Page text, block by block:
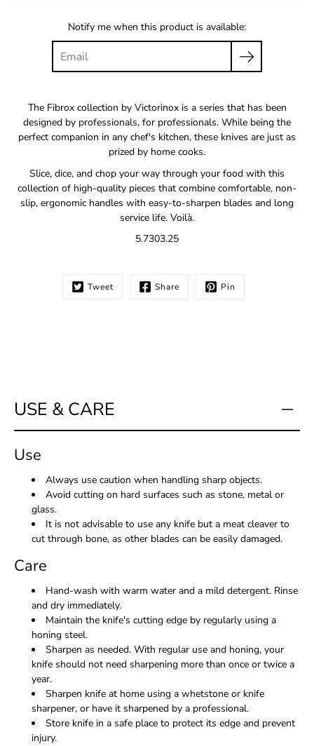
Notify me when this product is available:
The Fibrox collection by Victorinox is a series that has been
designed by professionals, for professionals. While being the
perfect companion in any chef's kitchen, these knives are just as
prized by home cooks.
Slice, dice, and chop your way through your food with this
collection of high-quality pieces that combine comfortable, non-
slip, ergonomic handles with easy-to-sharpen blades and long
service life. Voilà.
5.7303.25
Tweet Share Pin
USE & CARE
Use
Always use caution when handling sharp objects.
Avoid cutting on hard surfaces such as stone, metal or
glass.
It is not advisable to use any knife but a meat cleaver to
cut through bone, as other blades can be easily damaged.
Care
Hand-wash with warm water and a mild detergent. Rinse
and dry immediately.
Maintain the knife's cutting edge by regularly using a
honing steel.
Sharpen as needed. With regular use and honing, your
knife should not need sharpening more than once or twice a
year.
Sharpen knife at home using a whetstone or knife
sharpener, or have it sharpened by a professional.
Store knife in a safe place to protect its edge and prevent
injury.